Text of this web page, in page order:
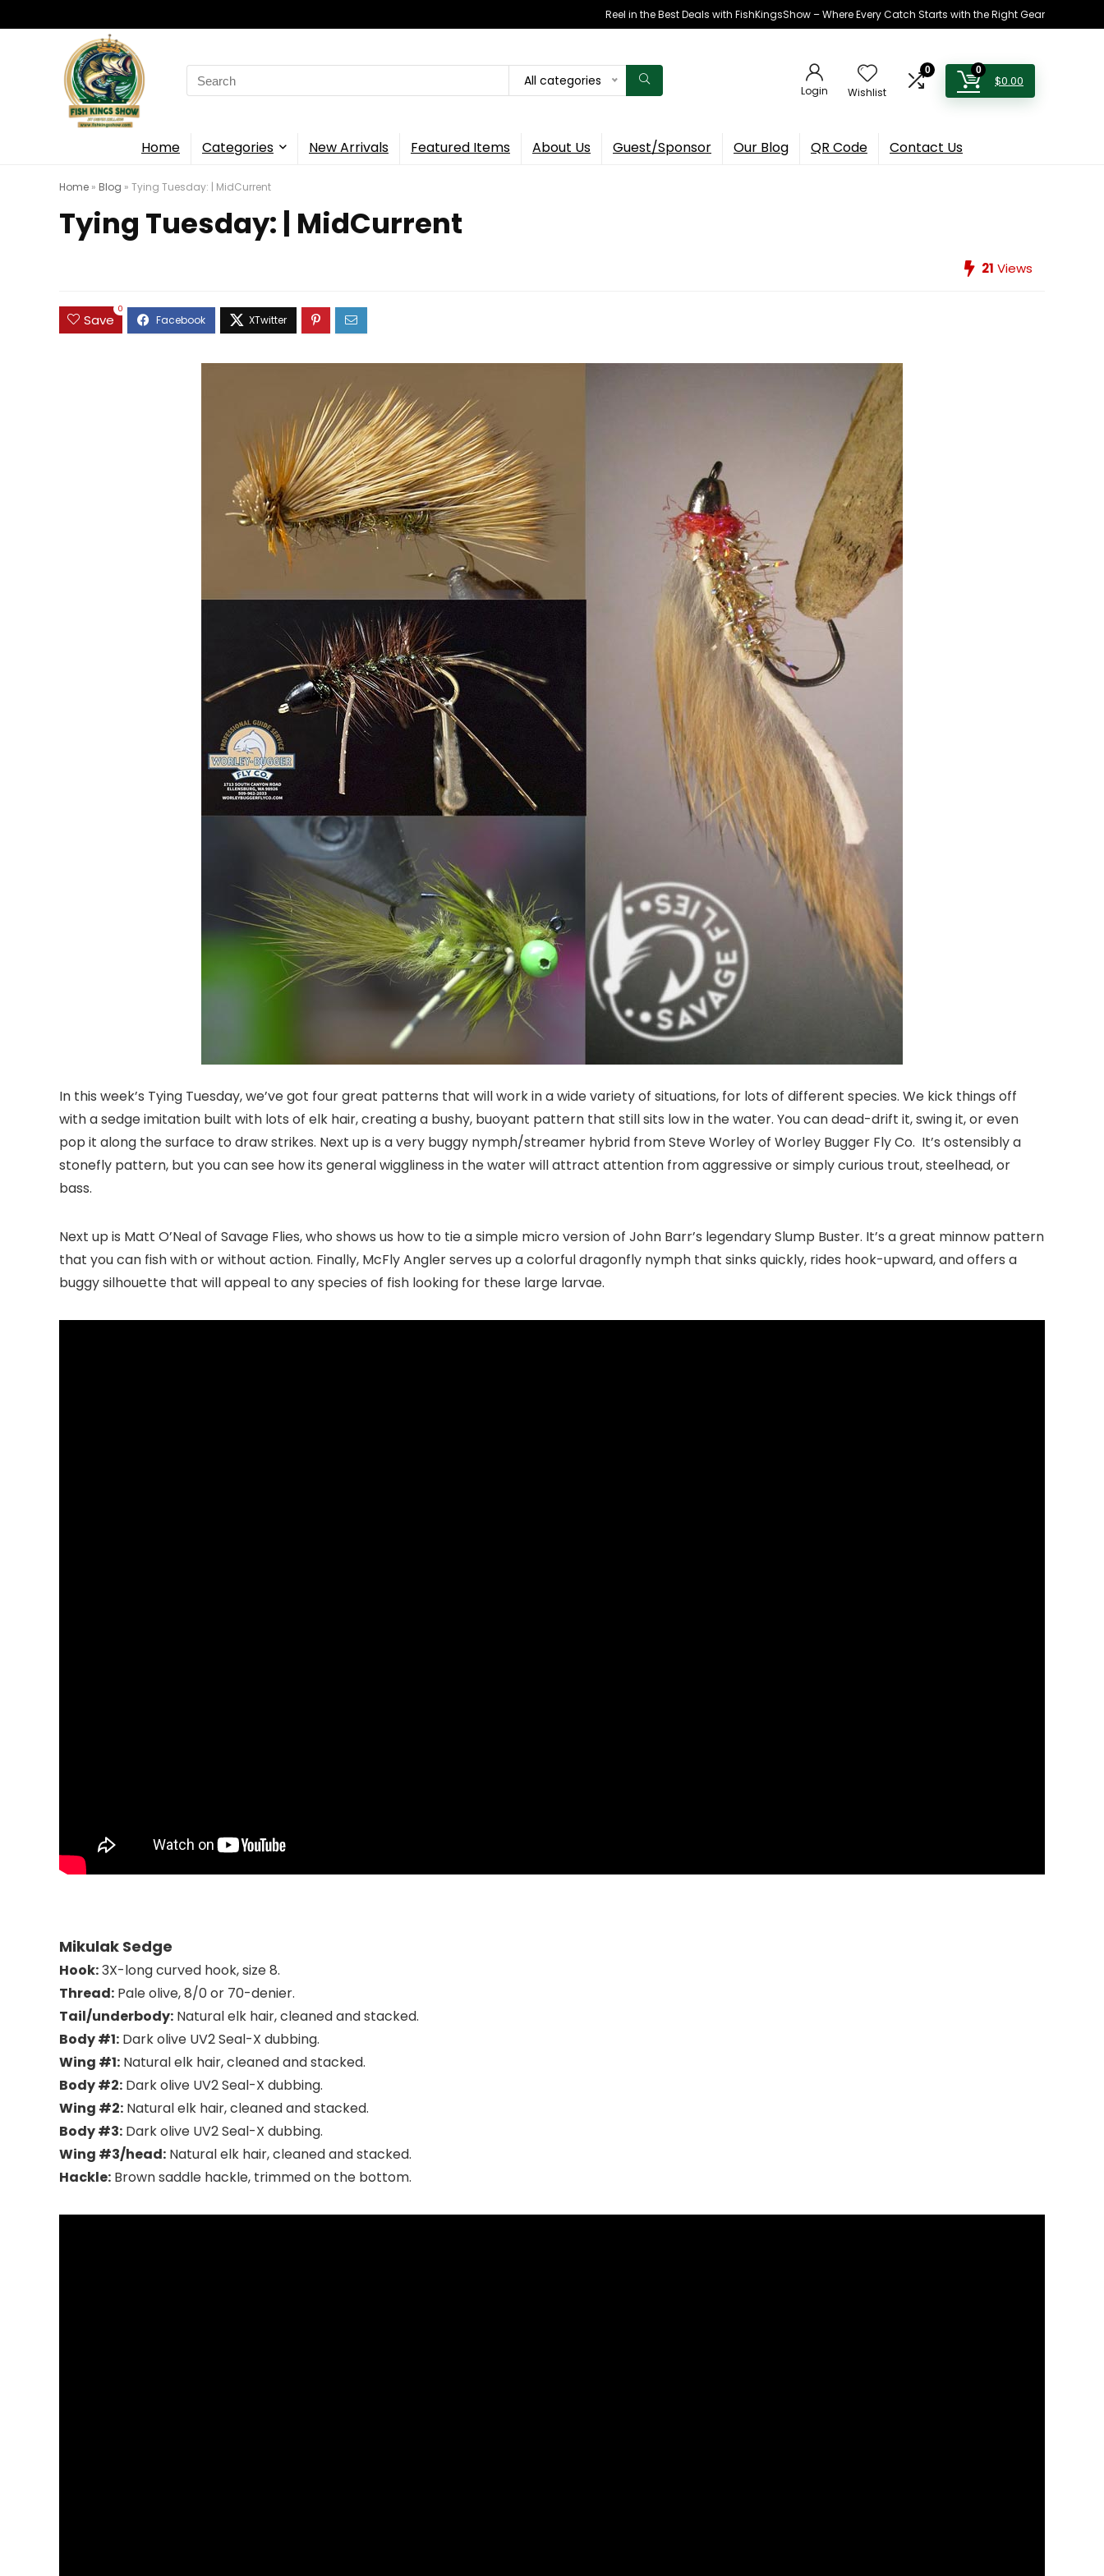
Reel in the Best Deals with FishKingsShow – Where Every Catch Starts with the Right Gear
Search
for:
All categories
Login Wishlist
0 0
$0.00
Home Categories New Arrivals Featured Items About Us Guest/Sponsor Our Blog QR Code Contact Us
Home » Blog » Tying Tuesday: | MidCurrent
Tying Tuesday: | MidCurrent
21 Views
Save
0
In this week’s Tying Tuesday, we’ve got four great patterns that will work in a wide variety of situations, for lots of different species. We kick things off
with a sedge imitation built with lots of elk hair, creating a bushy, buoyant pattern that still sits low in the water. You can dead-drift it, swing it, or even
pop it along the surface to draw strikes. Next up is a very buggy nymph/streamer hybrid fromSteve Worleyof Worley Bugger Fly Co. It’s ostensibly a
stonefly pattern, but you can see how its general wiggliness in the water will attract attention from aggressive or simply curious trout, steelhead, or
bass.
Next up is Matt O’Neal of Savage Flies, who shows us how to tie a simple micro version of John Barr’s legendary Slump Buster. It’s a great minnow pattern
that you can fish with or without action. Finally, McFly Angler serves up a colorful dragonfly nymph that sinks quickly, rides hook-upward, and offers a
buggy silhouette that will appeal to any species of fish looking for these large larvae.
Mikulak Sedge
Hook:3X-long curved hook, size 8.
Thread: Pale olive, 8/0 or 70-denier.
Tail/underbody: Natural elk hair, cleaned and stacked.
Body #1: Dark olive UV2 Seal-X dubbing.
Wing #1: Natural elk hair, cleaned and stacked.
Body #2: Dark olive UV2 Seal-X dubbing.
Wing #2: Natural elk hair, cleaned and stacked.
Body #3: Dark olive UV2 Seal-X dubbing.
Wing #3/head: Natural elk hair, cleaned and stacked.
Hackle: Brown saddle hackle, trimmed on the bottom.